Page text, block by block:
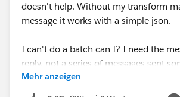
doesn't help. Without my transform
message it works with a simple json.
I can't do a batch can I? I need the
reply, not a series of messages sent
vendor doing this call will take the
If I do a batch it only gives the results
Mehr anzeigen